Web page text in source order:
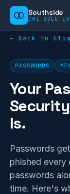
Southside
CHI
← Back to blog
PASSWORDS
Your
Is.
Passwords
phished every
passwords
time. Here's